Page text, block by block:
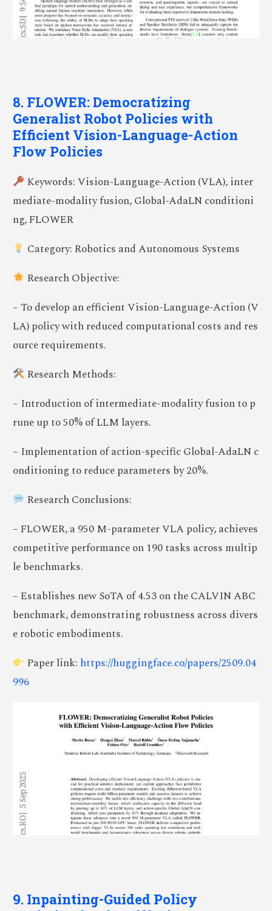
8. FLOWER: Democratizing
Generalist Robot Policies with
Efficient Vision-Language-Action
Flow Policies
Keywords: Vision-Language-Action (VLA), inter
mediate-modality fusion, Global-AdaLN conditioni
ng, FLOWER
Category: Robotics and Autonomous Systems
Research Objective:
– To develop an efficient Vision-Language-Action (V
LA) policy with reduced computational costs and res
ource requirements.
Research Methods:
– Introduction of intermediate-modality fusion to p
rune up to 50% of LLM layers.
– Implementation of action-specific Global-AdaLN c
onditioning to reduce parameters by 20%.
Research Conclusions:
– FLOWER, a 950 M-parameter VLA policy, achieves
competitive performance on 190 tasks across multip
le benchmarks.
– Establishes new SoTA of 4.53 on the CALVIN ABC
benchmark, demonstrating robustness across divers
e robotic embodiments.
Paper link: https://huggingface.co/papers/2509.04
996
9. Inpainting-Guided Policy